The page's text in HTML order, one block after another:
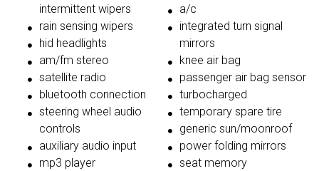
intermittent wipers
rain sensing wipers
hid headlights
am/fm stereo
satellite radio
bluetooth connection
steering wheel audio
controls
auxiliary audio input
mp3 player
a/c
integrated turn signal
mirrors
knee air bag
passenger air bag sensor
turbocharged
temporary spare tire
generic sun/moonroof
power folding mirrors
seat memory